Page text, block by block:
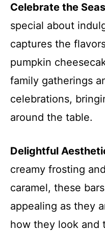
Celebrate the
special about
captures the
pumpkin
family gatherings
celebrations,
around the table.
Delightful
creamy frosting
caramel, these
appealing as they
how they look and